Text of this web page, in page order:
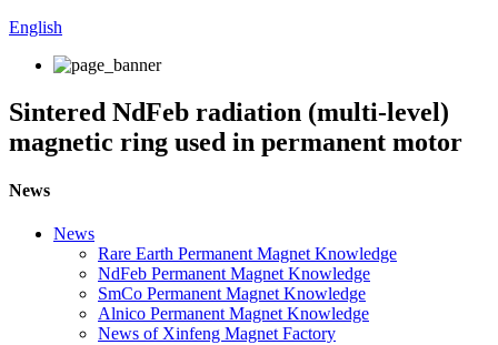
English
Sintered NdFeb radiation (multi-level)
magnetic ring used in permanent motor
News
News
Rare Earth Permanent Magnet Knowledge
NdFeb Permanent Magnet Knowledge
SmCo Permanent Magnet Knowledge
Alnico Permanent Magnet Knowledge
News of Xinfeng Magnet Factory